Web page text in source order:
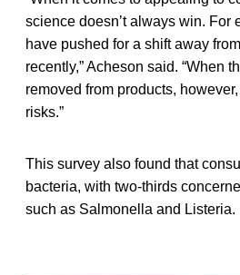
science doesn’t always win. For
have pushed for a shift away
recently,” Acheson said. “When
removed from products,
risks.”
This survey also found that
bacteria, with two-thirds
such as Salmonella and Listeria.